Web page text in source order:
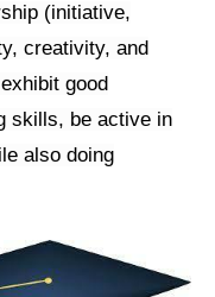
(initiative,
creativity, and
good
skills, be active in
also doing